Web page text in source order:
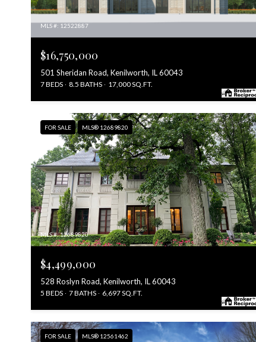
MLS #: 12522887
$16,750,000
501 Sheridan Road, Kenilworth, IL 60043
7 BEDS 8.5 BATHS 17,000 SQ.FT.
FOR SALE MLS® 12689820
MLS #: 12689820
$4,499,000
528 Roslyn Road, Kenilworth, IL 60043
5 BEDS 7 BATHS 6,697 SQ.FT.
FOR SALE MLS® 12561462